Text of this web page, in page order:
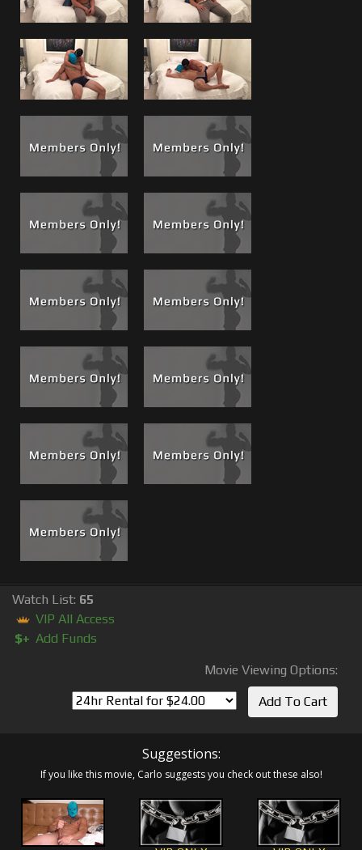
Boss.
Swapping Tongues, Blow Jobs and Hitting Brandons
G-Spot:Watch us make out, tongue kiss, compliment
each other, feel each other, swamp blow jobs. However,
both can’t be in control at the same time, so even among
alpha males one always rises to the top and one is more
dominant and more in control, that is me. Watch me
slowly seduce him into submission, get him to trust me, an
erotic high where he allows me to start working his ass
with my fingers, prepping him, massaging his prostate.
Watch as his toes curl and his legs flail and thrash, listen to
his breathing, and watch how his body relaxes and just
gives in.
SeeBrandon’s profile and movie resume
released so far.
Watch List: 65
VIP All Access
$+ Add Funds
Movie Viewing Options:
Suggestions:
If you like this movie, Carlo suggests you check out these also!